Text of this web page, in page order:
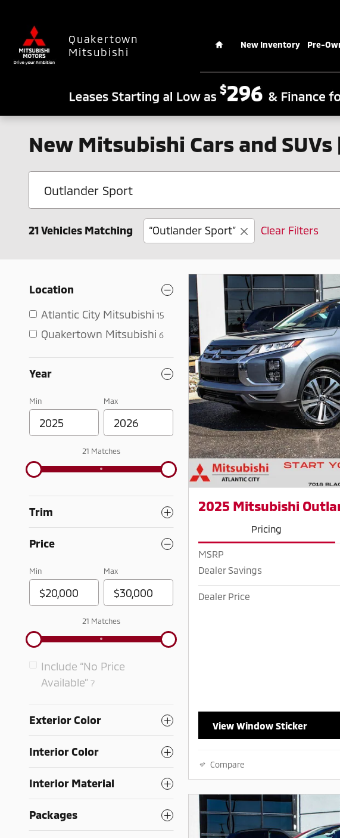
Quakertown
Mitsubishi
New Inventory Pre-
New Mitsubishi Cars and
21 Vehicles Matching “Outlander Sport” Clear Filters
Location
Atlantic City Mitsubishi 15
Quakertown Mitsubishi 6
Year
Min Max
21 Matches
Trim
Price
Min Max
21 Matches
Include “No Price
Available” 7
Exterior Color
Interior Color
Interior Material
Packages
2025 Mitsubishi
Pricing
MSRP
Dealer Savings
Dealer Price
View Window Sticker
Compare